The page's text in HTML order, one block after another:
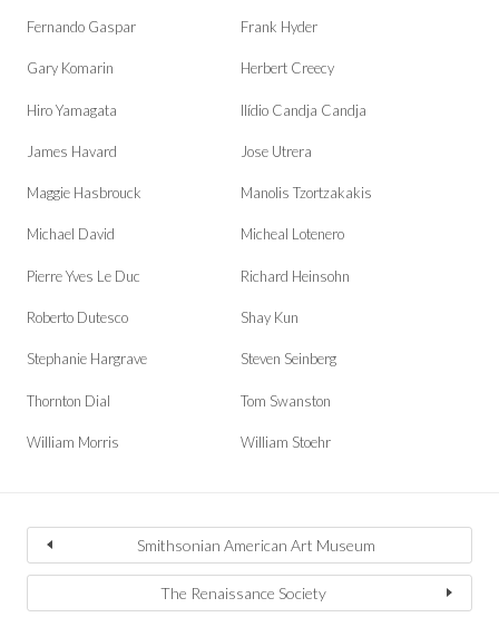
Fernando Gaspar Frank Hyder
Gary Komarin Herbert Creecy
Hiro Yamagata Ilídio Candja Candja
James Havard Jose Utrera
Maggie Hasbrouck Manolis Tzortzakakis
Michael David Micheal Lotenero
Pierre Yves Le Duc Richard Heinsohn
Roberto Dutesco Shay Kun
Stephanie Hargrave Steven Seinberg
Thornton Dial Tom Swanston
William Morris William Stoehr
Smithsonian American Art Museum
The Renaissance Society